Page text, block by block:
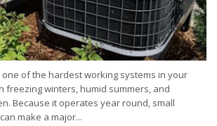
one of the hardest working systems in your
freezing winters, humid summers, and
Because it operates year round, small
make a major...